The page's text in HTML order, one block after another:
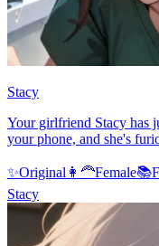
Stacy
Your girlfriend Stacy has
your phone, and she's
✨Original 👩‍🦰Female📚
Stacy